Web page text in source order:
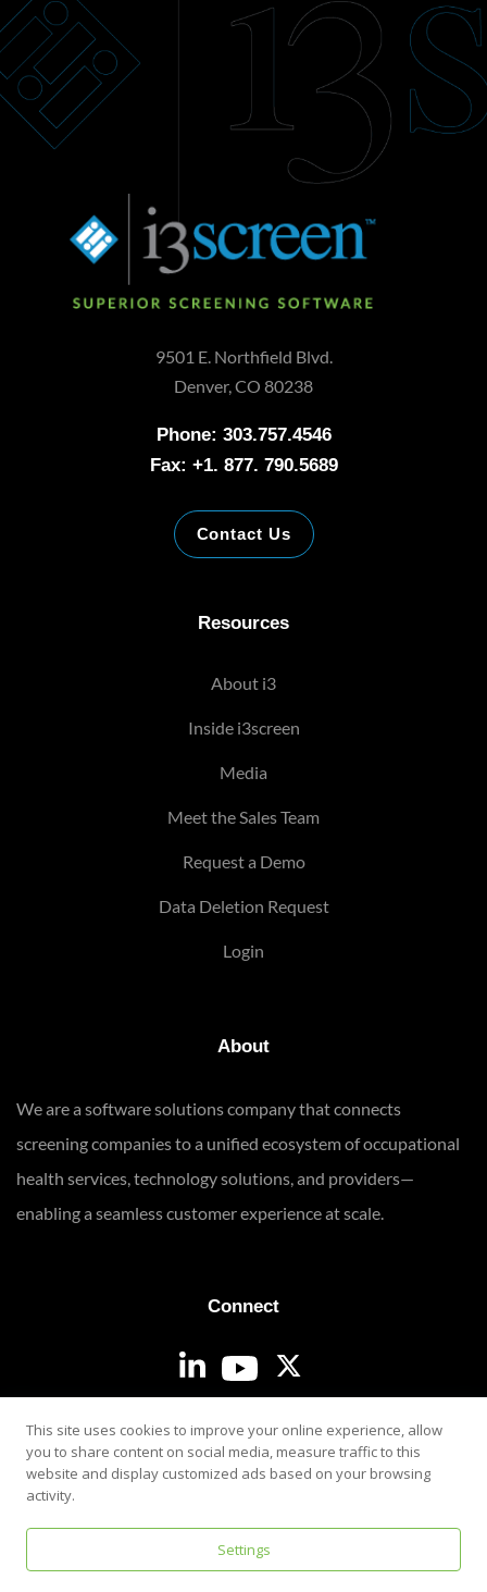
9501 E. Northfield Blvd.
Denver, CO 80238
Phone: 303.757.4546
Fax: +1. 877. 790.5689
Contact Us
Resources
About i3
Inside i3screen
Media
Meet the Sales Team
Request a Demo
Data Deletion Request
Login
About
We are a software solutions company that connects
screening companies to a unified ecosystem of occupational
health services, technology solutions, and providers—
enabling a seamless customer experience at scale.
Connect
Login
Privacy & Security Policy
This site uses cookies to improve your online experience, allow
you to share content on social media, measure traffic to this
website and display customized ads based on your browsing
activity.
Settings